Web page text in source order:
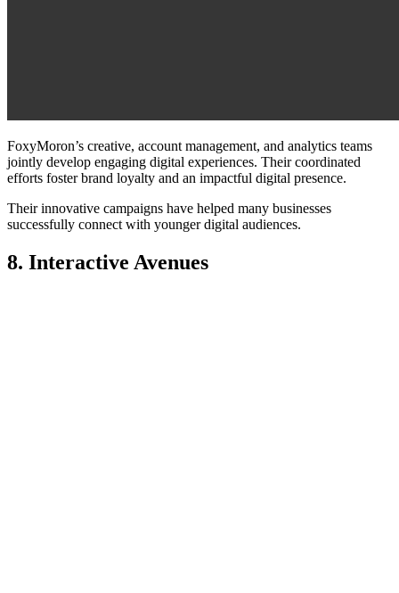
FoxyMoron’s creative, account management, and analytics teams
jointly develop engaging digital experiences. Their coordinated
efforts foster brand loyalty and an impactful digital presence.
Their innovative campaigns have helped many businesses
successfully connect with younger digital audiences.
8. Interactive Avenues